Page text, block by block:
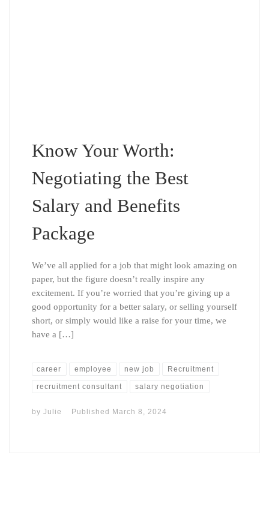
Know Your Worth:
Negotiating the Best
Salary and Benefits
Package
We’ve all applied for a job that might look amazing on
paper, but the figure doesn’t really inspire any
excitement. If you’re worried that you’re giving up a
good opportunity for a better salary, or selling yourself
short, or simply would like a raise for your time, we
have a […]
career employee new job Recruitment
recruitment consultant salary negotiation
by Julie Published March 8, 2024